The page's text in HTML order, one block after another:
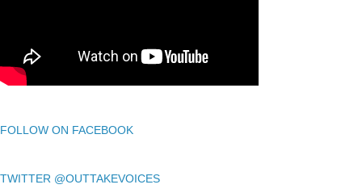
FOLLOW ON FACEBOOK
TWITTER @OUTTAKEVOICES